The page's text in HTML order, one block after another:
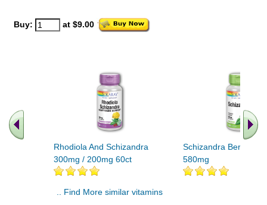
Buy: at $9.00
Rhodiola And Schizandra
300mg / 200mg 60ct
Schizandra Berries
580mg
.. Find More similar vitamins